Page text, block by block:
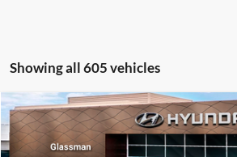
Showing all 605 vehicles
2026 Hyundai VenueSE
Glassman Hyundai
$23,074
GLASSMAN PRICE
Compare Vehicle